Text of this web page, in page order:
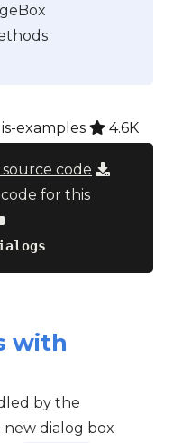
examples 4.6K
code
for this
with
by the
new dialog box